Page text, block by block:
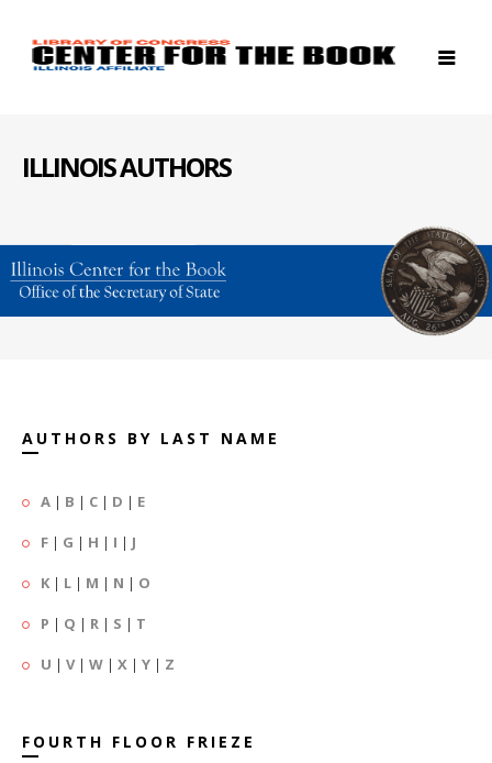
ILLINOIS AUTHORS
AUTHORS BY LAST NAME
A | B | C | D | E
F | G | H | I | J
K | L | M | N | O
P | Q | R | S | T
U | V| W | X | Y | Z
FOURTH FLOOR FRIEZE